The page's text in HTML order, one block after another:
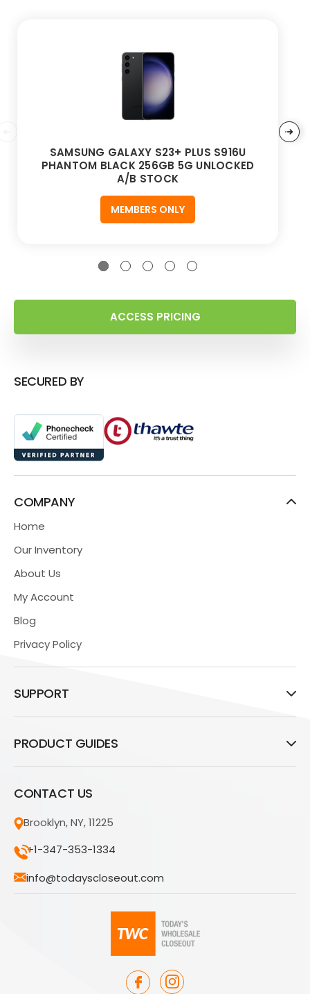
SAMSUNG GALAXY S23+ PLUS S916U
PHANTOM BLACK 256GB 5G UNLOCKED
A/B STOCK
MEMBERS ONLY
ACCESS PRICING
SECURED BY
COMPANY
Home
Our Inventory
About Us
My Account
Blog
Privacy Policy
SUPPORT
PRODUCT GUIDES
CONTACT US
Brooklyn, NY, 11225
+1-347-353-1334
info@todayscloseout.com